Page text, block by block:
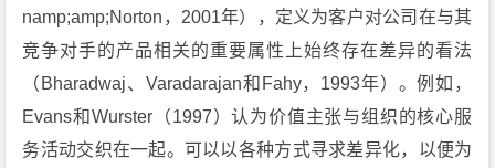
namp;amp;Norton，2001年），定义为客户对公司在与其
竞争对手的产品相关的重要属性上始终存在差异的看法
（Bharadwaj、Varadarajan和Fahy，1993年）。例如，
Evans和Wurster（1997）认为价值主张与组织的核心服
务活动交织在一起。可以以各种方式寻求差异化，以便为